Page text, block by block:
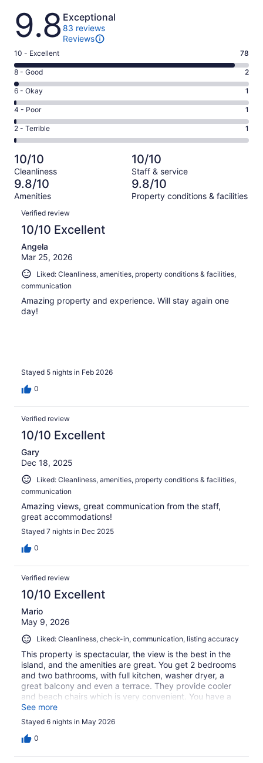
Reviews
9.8 Exceptional
83 reviews
Reviews
Rating
10
-
Excellent.
78
out
of
83
10 - Excellent 78
Rating
8
-
Good.
2
out
of
83
reviews
8 - Good 2
Rating
6
-
Okay.
1
of
83
reviews
6 - Okay 1
Rating
4
-
Poor.
1
out
of
83
4 - Poor 1
Rating
2
-
Terrible.
1
out
of
83
reviews
2 - Terrible 1
10/10
Cleanliness
10/10
Staff & service
9.8/10
Amenities
9.8/10
Property conditions & facilities
Reviews
Verified review
10/10 Excellent
Angela
Mar 25, 2026
Liked: Cleanliness, amenities, property conditions & facilities,
communication
Amazing property and experience. Will stay again one
day!
Stayed 5 nights in Feb 2026
0
Verified review
10/10 Excellent
Gary
Dec 18, 2025
Liked: Cleanliness, amenities, property conditions & facilities,
communication
Amazing views, great communication from the staff,
great accommodations!
Stayed 7 nights in Dec 2025
0
Verified review
10/10 Excellent
Mario
May 9, 2026
Liked: Cleanliness, check-in, communication, listing accuracy
This property is spectacular, the view is the best in the
island, and the amenities are great. You get 2 bedrooms
and two bathrooms, with full kitchen, washer dryer, a
great balcony and even a terrace. They provide cooler
and beach chairs which is very convenient. You have a
private grill, and shared infinity pool and hottub
overlooking Coral Bay. The drive to the beaches is 10-20
min. Overall a great place to be.
See more
Stayed 6 nights in May 2026
0